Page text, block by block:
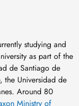
studying and
as part of the
de Santiago de
the Universidad de
Around 80
Ministry of